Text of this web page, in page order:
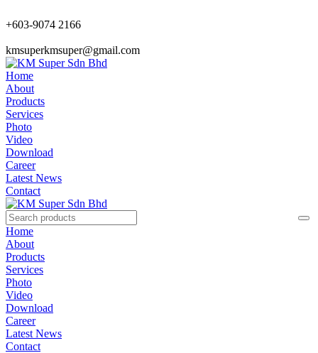
+603-9074 2166
kmsuperkmsuper@gmail.com
Home
About
Products
Services
Photo
Video
Download
Career
Latest News
Contact
Home
About
Products
Services
Photo
Video
Download
Career
Latest News
Contact